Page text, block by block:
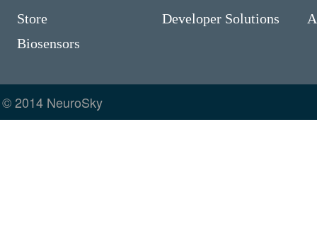
Store
Biosensors
Developer Solutions
© 2014 NeuroSky